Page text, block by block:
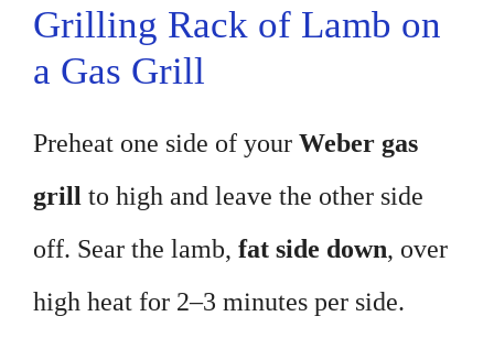
Grilling Rack of Lamb on
a Gas Grill
Preheat one side of your Weber gas
grill to high and leave the other side
off. Sear the lamb, fat side down, over
high heat for 2–3 minutes per side.